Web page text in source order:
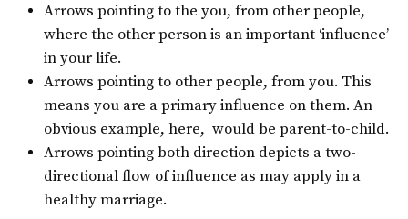
Arrows pointing to the you, from other people,
where the other person is an important ‘influence’
in your life.
Arrows pointing to other people, from you. This
means you are a primary influence on them. An
obvious example, here, would be parent-to-child.
Arrows pointing both direction depicts a two-
directional flow of influence as may apply in a
healthy marriage.